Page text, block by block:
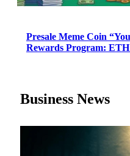
Presale Meme Coin
Rewards Program:
Business News